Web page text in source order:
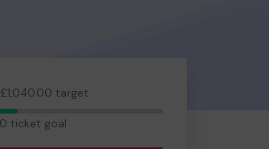
target
ticket goal